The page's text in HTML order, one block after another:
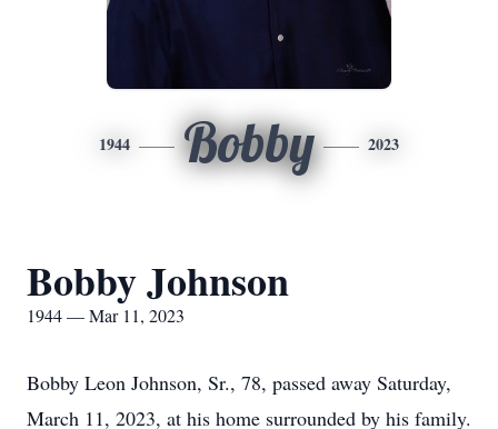
1944 Bobby 2023
Bobby Johnson
1944 — Mar 11, 2023
Bobby Leon Johnson, Sr., 78, passed away Saturday,
March 11, 2023, at his home surrounded by his family.